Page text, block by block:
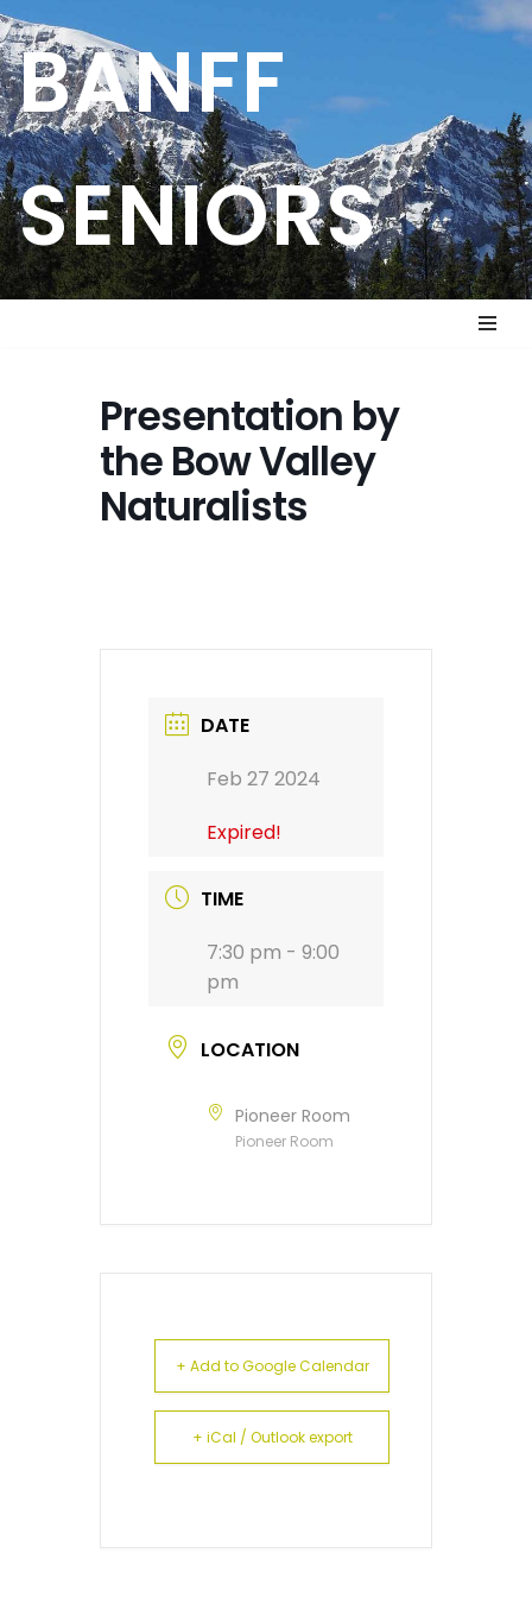
Skip
to
content
BANFF
SENIORS
Presentation by
the Bow Valley
Naturalists
DATE
Feb 27 2024
Expired!
TIME
7:30 pm - 9:00
pm
LOCATION
Pioneer Room
Pioneer Room
+ Add to Google Calendar
+ iCal / Outlook export